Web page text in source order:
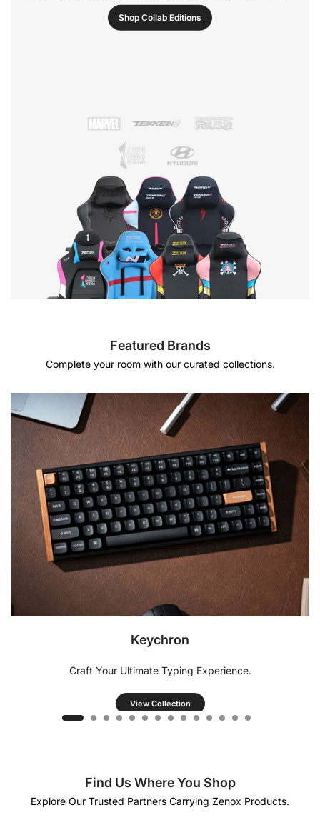
Shop Collab Editions
Featured Brands
Complete your room with our curated collections.
Keychron
Craft Your Ultimate Typing Experience.
View Collection
Find Us Where You Shop
Explore Our Trusted Partners Carrying Zenox Products.